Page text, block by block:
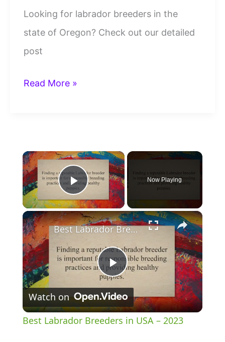
Looking for labrador breeders in the
state of Oregon? Check out our detailed
post
19
To
Trust
And
Contact
Read More »
×
Play Video
Now Playing
×
Play
Video
Best Labrador Breeders in USA – 2023
Watch on
Best Labrador Breeders in USA – 2023